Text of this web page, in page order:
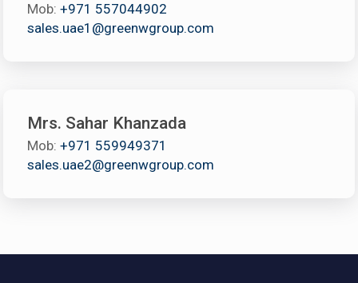
Mob:+971 557044902
sales.uae1@greenwgroup.com
Mrs. Sahar Khanzada
Mob:+971 559949371
sales.uae2@greenwgroup.com